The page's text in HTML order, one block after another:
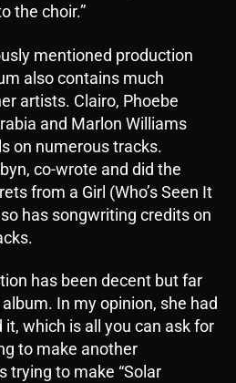
the choir.”
mentioned production
also contains much
artists. Clairo, Phoebe
and Marlon Williams
on numerous tracks.
co-wrote and did the
from a Girl (Who’s Seen It
has songwriting credits on
has been decent but far
In my opinion, she had
which is all you can ask for
to make another
trying to make “Solar